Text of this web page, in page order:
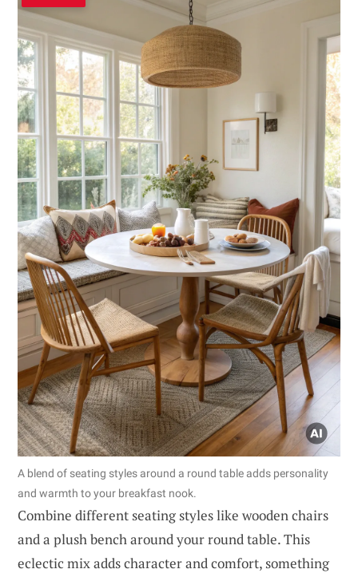
A blend of seating styles around a round table adds personality
and warmth to your breakfast nook.
Combine different seating styles like wooden chairs
and a plush bench around your round table. This
eclectic mix adds character and comfort, something